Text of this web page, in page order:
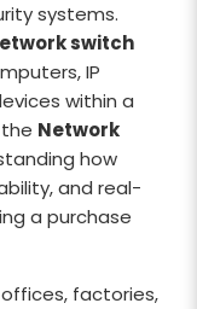
systems.
switch
IP
within a
Network
how
and real-
a purchase
factories,